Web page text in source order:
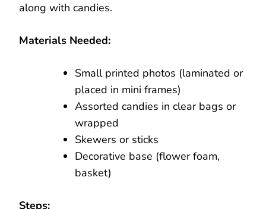
along with candies.
Materials Needed:
Small printed photos (laminated or
placed in mini frames)
Assorted candies in clear bags or
wrapped
Skewers or sticks
Decorative base (flower foam,
basket)
Steps: